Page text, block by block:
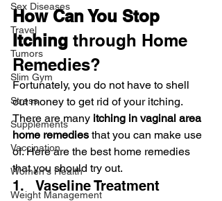
Sex Diseases
Travel
Tumors
Slim Gym
Stress
Supplements
Vaccination
Women's Health
Weight Management
How Can You Stop
Itching through Home
Remedies?
Fortunately, you do not have to shell
out money to get rid of your itching.
There are many itching in vaginal area
home remedies that you can make use
of. Here are the best home remedies
that you should try out.
1.   Vaseline Treatment